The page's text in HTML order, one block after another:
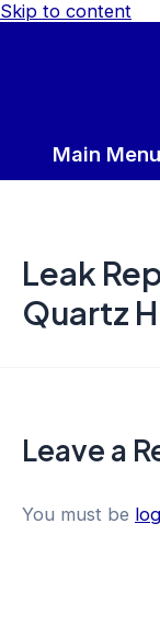
Skip to content
Main Menu
Leak
Quartz
Leave a
You must be